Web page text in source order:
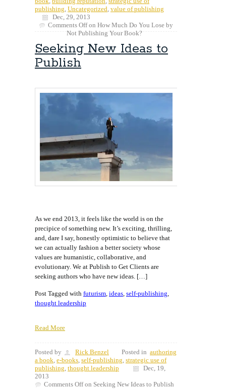
publishing, Uncategorized, value of publishing
Dec, 29, 2013
Comments Offon How Much Do You Lose by
Not Publishing Your Book?
Seeking New Ideas to
Publish
As we end 2013, it feels like the world is on the
precipice of something new. It’s exciting, thrilling,
and, dare I say, honestly optimistic to believe that
we can actually fashion a better society whose
values are humanistic, collaborative, and
evolutionary. We at Publish to Get Clients are
seeking authors who have new ideas. […]
Post Tagged with futurism, ideas, self-publishing,
thought leadership
Read More
Posted by Rick Benzel Posted in authoring
a book, e-books, self-publishing, strategic use of
publishing, thought leadership
Dec, 19,
2013
Comments Offon Seeking New Ideas to Publish